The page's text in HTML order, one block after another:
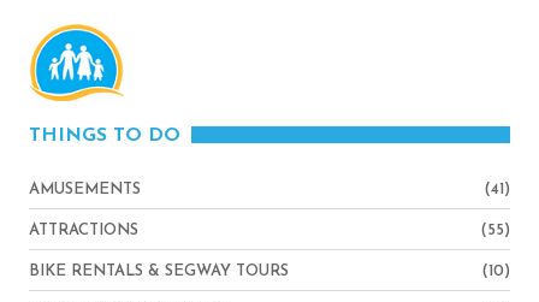
THINGS TO DO
AMUSEMENTS (41)
ATTRACTIONS (55)
BIKE RENTALS & SEGWAY TOURS (10)